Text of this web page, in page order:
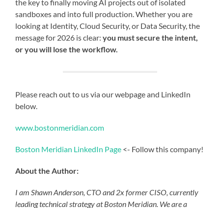
the key to finally moving AI projects out of isolated
sandboxes and into full production. Whether you are
looking at Identity, Cloud Security, or Data Security, the
message for 2026 is clear:you must secure the intent,
or you will lose the workflow.
Please reach out to us via our webpage and LinkedIn
below.
www.bostonmeridian.com
Boston Meridian LinkedIn Page <- Follow this company!
About the Author:
I am Shawn Anderson, CTO and 2x former CISO, currently
leading technical strategy at Boston Meridian. We are a